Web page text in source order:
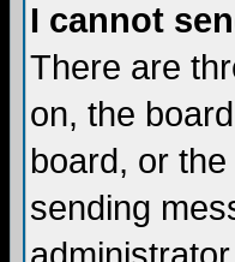
I cannot
There are
on, the
board, or
sending